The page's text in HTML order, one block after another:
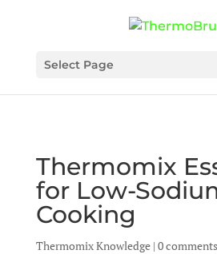
Select Page
Thermomix
for Low-
Cooking
Thermomix Knowledge| 0 comments